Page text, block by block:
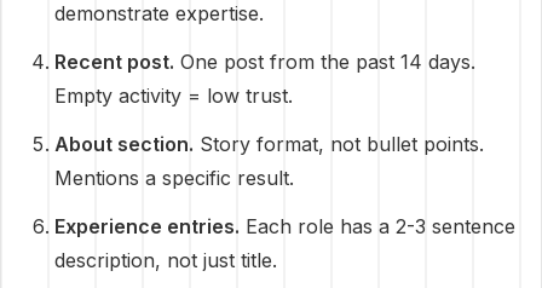
demonstrate expertise.
Recent post. One post from the past 14 days.
Empty activity = low trust.
About section. Story format, not bullet points.
Mentions a specific result.
Experience entries. Each role has a 2-3 sentence
description, not just title.